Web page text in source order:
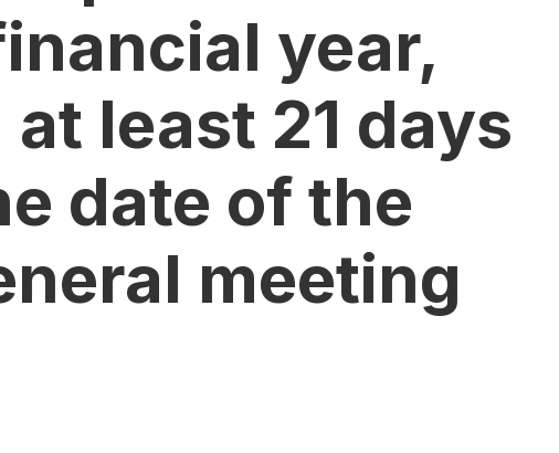
year,
least 21 days
date of the
meeting